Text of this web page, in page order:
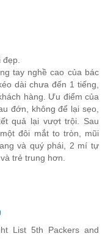
tay nghề cao của bác
dài chưa đến 1 tiếng,
hàng. Ưu điểm của
đớn, không để lại sẹo,
quả lại vượt trội. Sau
đôi mắt to tròn, mũi
và quý phái, 2 mí tự
trẻ trung hơn.
List 5th Packers and